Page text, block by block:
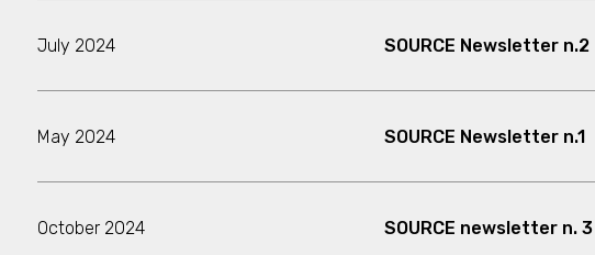
July 2024 SOURCE Newsletter n.2
May 2024 SOURCE Newsletter n.1
October 2024 SOURCE newsletter n. 3